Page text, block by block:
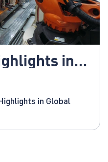
in
News
in Global